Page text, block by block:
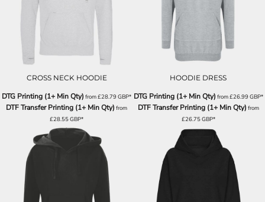
CROSS NECK HOODIE
DTG Printing (1+ Min Qty) from£28.79GBP*
DTF Transfer Printing (1+ Min Qty) from
£28.55GBP*
HOODIE DRESS
DTG Printing (1+ Min Qty) from£26.99GBP*
DTF Transfer Printing (1+ Min Qty) from
£26.75GBP*